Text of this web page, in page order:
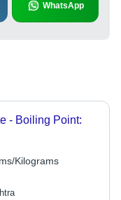
WhatsApp
- Boiling Point:
Kilograms